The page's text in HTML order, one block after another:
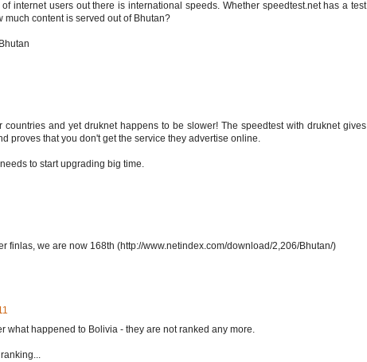
internet users out there is international speeds. Whether speedtest.net has a test
much content is served out of Bhutan?
countries and yet druknet happens to be slower! The speedtest with druknet gives
proves that you don't get the service they advertise online.
to start upgrading big time.
finlas, we are now 168th (http://www.netindex.com/download/2,206/Bhutan/)
what happened to Bolivia - they are not ranked any more.